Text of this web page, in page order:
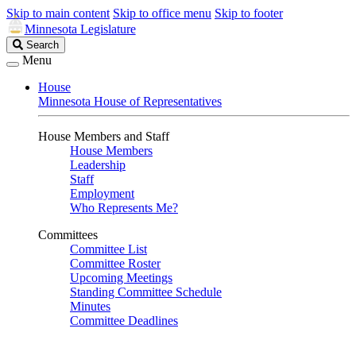
Skip to main content Skip to office menu Skip to footer
Minnesota Legislature
Search
Legislature
Search
Menu
House
Minnesota House of Representatives
House Members and Staff
House Members
Leadership
Staff
Employment
Who Represents Me?
Committees
Committee List
Committee Roster
Upcoming Meetings
Standing Committee Schedule
Minutes
Committee Deadlines